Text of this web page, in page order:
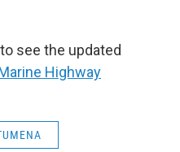
see the updated
Highway